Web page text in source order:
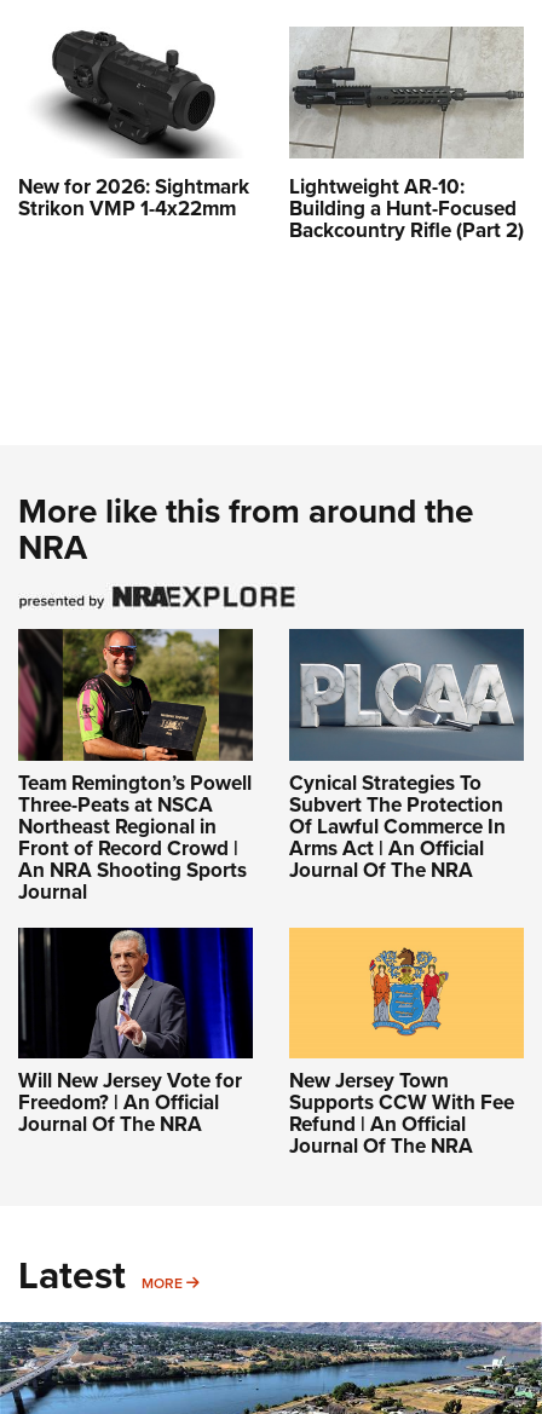
New for 2026: Sightmark
Strikon VMP 1-4x22mm
Lightweight AR-10:
Building a Hunt-Focused
Backcountry Rifle (Part 2)
More like this from around the
NRA
Team Remington’s Powell
Three-Peats at NSCA
Northeast Regional in
Front of Record Crowd |
An NRA Shooting Sports
Journal
Cynical Strategies To
Subvert The Protection
Of Lawful Commerce In
Arms Act | An Official
Journal Of The NRA
Will New Jersey Vote for
Freedom? | An Official
Journal Of The NRA
New Jersey Town
Supports CCW With Fee
Refund | An Official
Journal Of The NRA
Latest MORE MORE